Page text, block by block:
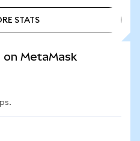
STATS
on MetaMask